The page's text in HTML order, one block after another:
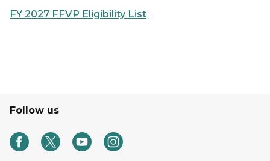
FY 2027 FFVP Eligibility List
Follow us